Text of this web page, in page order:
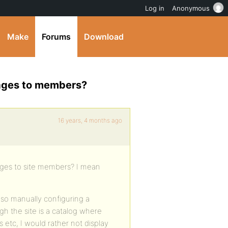
Make Forums Download
to members?
16 years, 4 months ago
to site members? I mean
manually configuring a
the site is a catalog where
etc, I would rather not display
Log in Anonymous